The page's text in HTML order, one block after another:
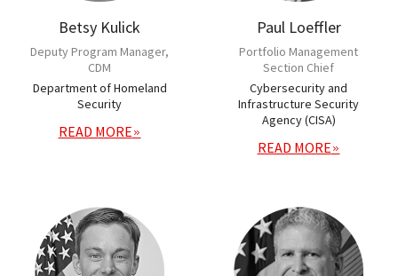
Betsy Kulick
Deputy Program Manager,
CDM
Department of Homeland
Security
READ MORE
Paul Loeffler
Portfolio Management
Section Chief
Cybersecurity and
Infrastructure Security
Agency (CISA)
READ MORE